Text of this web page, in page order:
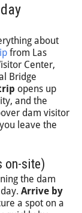
about
from Las
Center,
Bridge
opens up
and the
dam visitor
leave the
on-site)
the dam
Arrive by
a spot on a